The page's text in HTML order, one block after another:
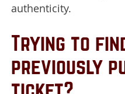
authenticity.
Trying to
previously